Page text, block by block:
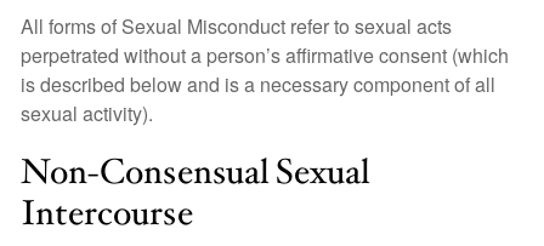
All forms of Sexual Misconduct refer to sexual acts
perpetrated without a person’s affirmative consent (which
is described below and is a necessary component of all
sexual activity).
Non-Consensual Sexual
Intercourse